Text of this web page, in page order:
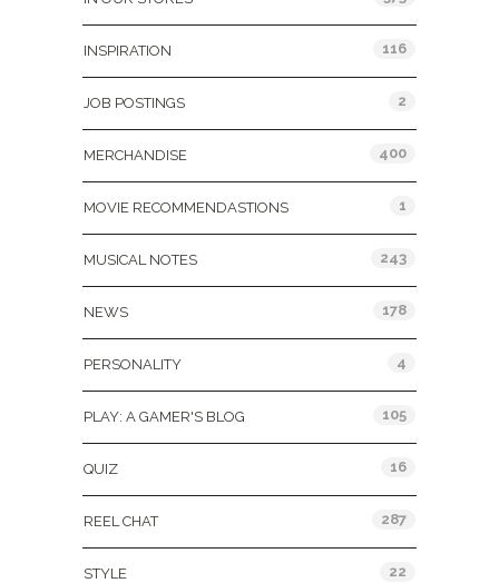
INSPIRATION 116
JOB POSTINGS 2
MERCHANDISE 400
MOVIE RECOMMENDASTIONS 1
MUSICAL NOTES 243
NEWS 178
PERSONALITY 4
PLAY: A GAMER'S BLOG 105
QUIZ 16
REEL CHAT 287
STYLE 22